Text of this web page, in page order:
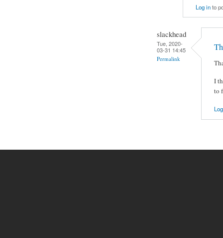
Log into
slackhead
Tue, 2020-
03-31 14:45
Permalink
I
to